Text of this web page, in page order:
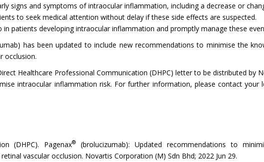
signs and symptoms of intraocular inflammation, including a decrease or
to seek medical attention without delay if these side effects are suspected.
patients developing intraocular inflammation and promptly manage these
has been updated to include new recommendations to minimise the
occlusion.
Healthcare Professional Communication (DHPC) letter to be distributed by
intraocular inflammation risk. For further information, please contact
(DHPC). Pagenax®
(brolucizumab): Updated recommendations to
vascular occlusion. Novartis Corporation (M) Sdn Bhd; 2022 Jun 29.